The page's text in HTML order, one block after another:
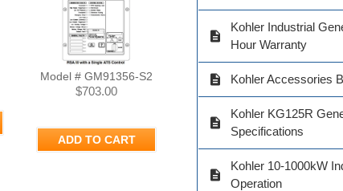
Model # GM91356-S2
$703.00
ADD TO CART
Model # GM91356-S3
ADD TO CART
description
Kohler Industrial
Hour Warranty
description Kohler Accessories
description
Kohler KG125R
Specifications
description
Kohler 10-1000kW
Operation